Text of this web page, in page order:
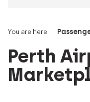
You are here:
Perth